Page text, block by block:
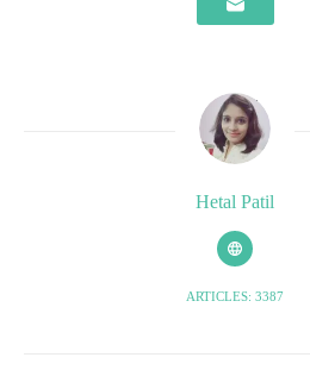
Hetal Patil
ARTICLES: 3387